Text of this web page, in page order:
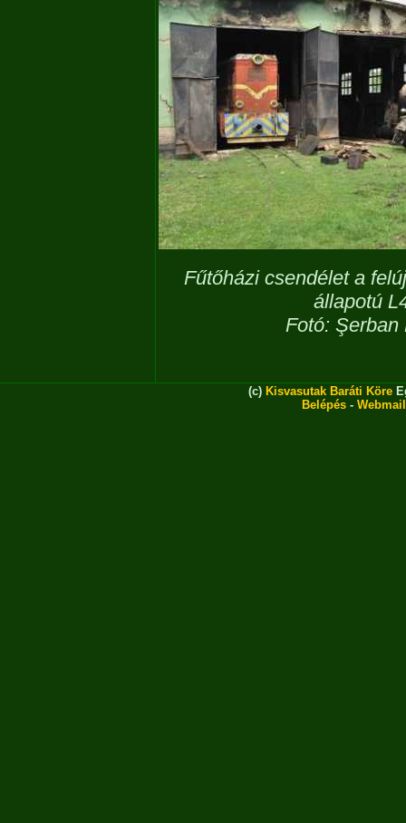
Fűtőházi csendélet a
állapotú
Fotó: Şerban
(c) Kisvasutak Baráti Köre
Belépés - Webmail